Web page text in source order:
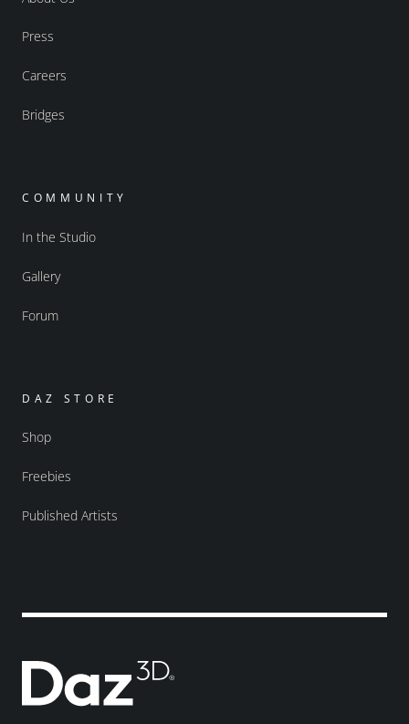
Press
Careers
Bridges
COMMUNITY
In the Studio
Gallery
Forum
DAZ STORE
Shop
Freebies
Published Artists